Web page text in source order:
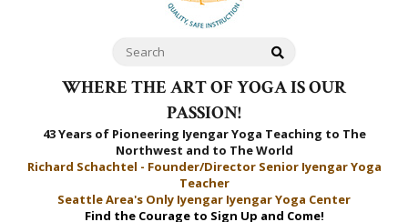
WHERE THE ART OF YOGA IS OUR
PASSION!
43 Years of Pioneering Iyengar Yoga Teaching to The
Northwest and to The World
Richard Schachtel - Founder/Director Senior Iyengar Yoga
Teacher
Seattle Area's Only Iyengar Iyengar Yoga Center
Find the Courage to Sign Up and Come!